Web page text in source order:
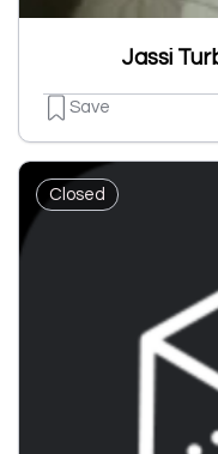
Jassi
Save
Closed